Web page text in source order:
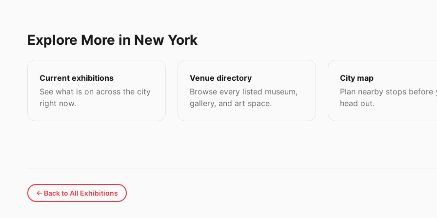
Explore More in New York
Current exhibitions
See what is on across the city
right now.
Venue directory
Browse every listed museum,
gallery, and art space.
City map
Plan nearby stops before
head out.
← Back to All Exhibitions